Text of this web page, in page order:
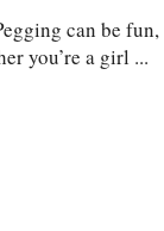
can be fun,
you’re a girl ...